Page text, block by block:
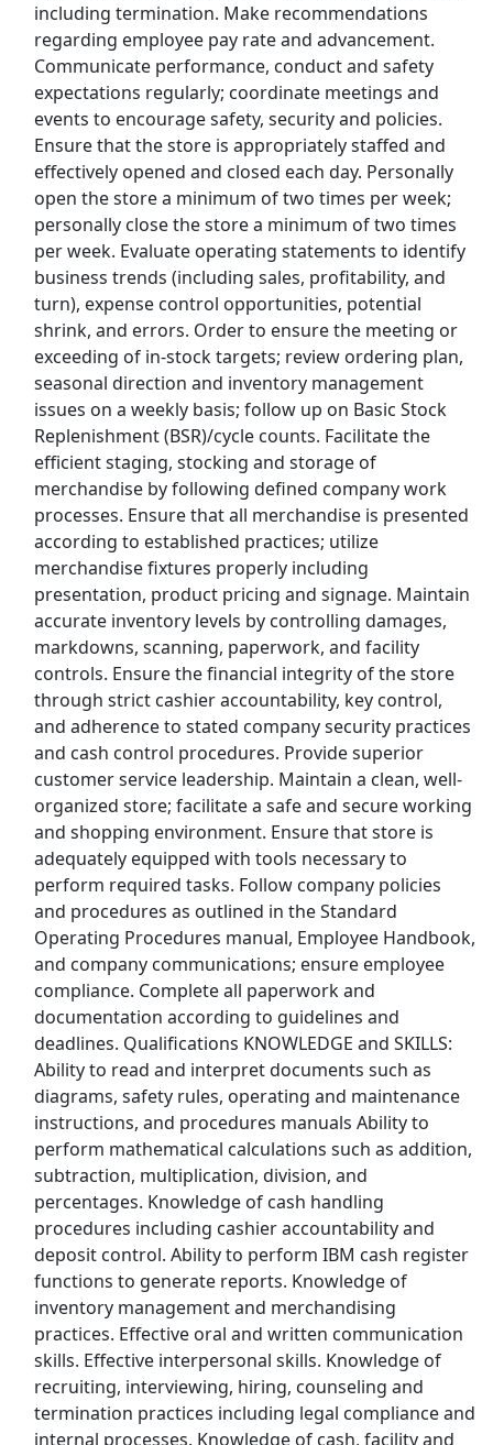
including termination. Make recommendations
regarding employee pay rate and advancement.
Communicate performance, conduct and safety
expectations regularly; coordinate meetings and
events to encourage safety, security and policies.
Ensure that the store is appropriately staffed and
effectively opened and closed each day. Personally
open the store a minimum of two times per week;
personally close the store a minimum of two times
per week. Evaluate operating statements to identify
business trends (including sales, profitability, and
turn), expense control opportunities, potential
shrink, and errors. Order to ensure the meeting or
exceeding of in-stock targets; review ordering plan,
seasonal direction and inventory management
issues on a weekly basis; follow up on Basic Stock
Replenishment (BSR)/cycle counts. Facilitate the
efficient staging, stocking and storage of
merchandise by following defined company work
processes. Ensure that all merchandise is presented
according to established practices; utilize
merchandise fixtures properly including
presentation, product pricing and signage. Maintain
accurate inventory levels by controlling damages,
markdowns, scanning, paperwork, and facility
controls. Ensure the financial integrity of the store
through strict cashier accountability, key control,
and adherence to stated company security practices
and cash control procedures. Provide superior
customer service leadership. Maintain a clean, well-
organized store; facilitate a safe and secure working
and shopping environment. Ensure that store is
adequately equipped with tools necessary to
perform required tasks. Follow company policies
and procedures as outlined in the Standard
Operating Procedures manual, Employee Handbook,
and company communications; ensure employee
compliance. Complete all paperwork and
documentation according to guidelines and
deadlines. Qualifications KNOWLEDGE and SKILLS:
Ability to read and interpret documents such as
diagrams, safety rules, operating and maintenance
instructions, and procedures manuals Ability to
perform mathematical calculations such as addition,
subtraction, multiplication, division, and
percentages. Knowledge of cash handling
procedures including cashier accountability and
deposit control. Ability to perform IBM cash register
functions to generate reports. Knowledge of
inventory management and merchandising
practices. Effective oral and written communication
skills. Effective interpersonal skills. Knowledge of
recruiting, interviewing, hiring, counseling and
termination practices including legal compliance and
internal processes. Knowledge of cash, facility and
Top Companies (Now Hiring)
Amazon
Amazon Flex
Walmart
Target
Home Depot
FedEx
UPS
Uber
Uber Eats
Lyft
Doordash
Costco
Starbucks
CVS
Dollar General
Frito Lay
Goodwill
Kroger
Back to Listings
Search By Company
Aldi Jobs
Amazon Jobs
Amazon Flex Jobs
AT&T Jobs
AutoZone Jobs
Best Buy Jobs
Boeing Jobs